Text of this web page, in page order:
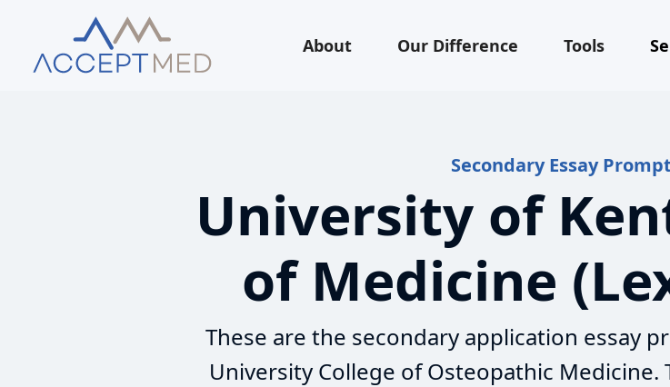
About Our Difference Tools
Secondary Essay
University of
of Medicine
These are the secondary application essay
University College of Osteopathic